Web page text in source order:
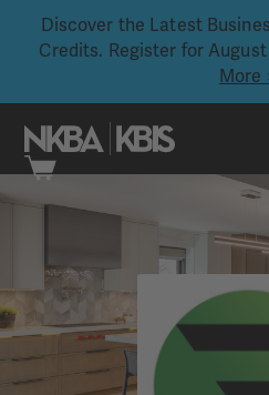
Discover the Latest
Credits. Register for
More